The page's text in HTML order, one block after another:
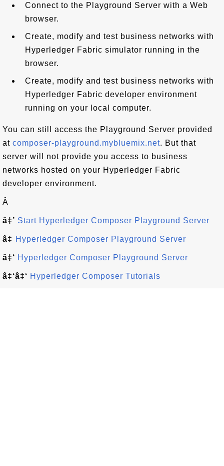
Connect to the Playground Server with a Web
browser.
Create, modify and test business networks with
Hyperledger Fabric simulator running in the
browser.
Create, modify and test business networks with
Hyperledger Fabric developer environment
running on your local computer.
You can still access the Playground Server provided
at composer-playground.mybluemix.net. But that
server will not provide you access to business
networks hosted on your Hyperledger Fabric
developer environment.
Â
â‡’ Start Hyperledger Composer Playground Server
â‡ Hyperledger Composer Playground Server
â‡‘ Hyperledger Composer Playground Server
â‡‘â‡‘ Hyperledger Composer Tutorials